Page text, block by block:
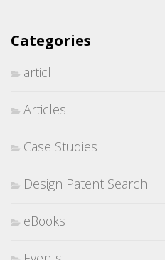
Categories
articl
Articles
Case Studies
Design Patent Search
eBooks